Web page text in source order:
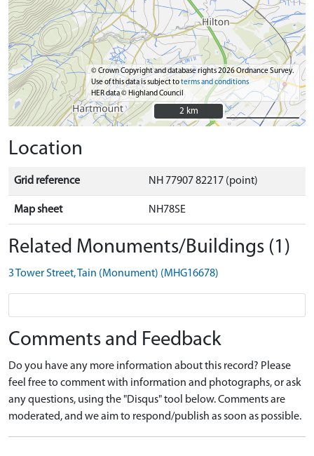
© Crown Copyright and database rights 2026 Ordnance Survey.
Use of this data is subject toterms and conditions
HER data © Highland Council
2 km
2 km
Location
Grid reference NH 77907 82217 (point)
Map sheet NH78SE
Related Monuments/Buildings (1)
3 Tower Street, Tain (Monument) (MHG16678)
Comments and Feedback
Do you have any more information about this record? Please
feel free to comment with information and photographs, or ask
any questions, using the "Disqus" tool below. Comments are
moderated, and we aim to respond/publish as soon as possible.